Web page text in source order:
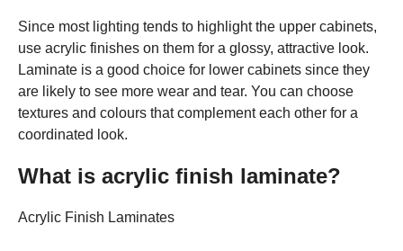
Since most lighting tends to highlight the upper cabinets,
use acrylic finishes on them for a glossy, attractive look.
Laminate is a good choice for lower cabinets since they
are likely to see more wear and tear. You can choose
textures and colours that complement each other for a
coordinated look.
What is acrylic finish laminate?
Acrylic Finish Laminates